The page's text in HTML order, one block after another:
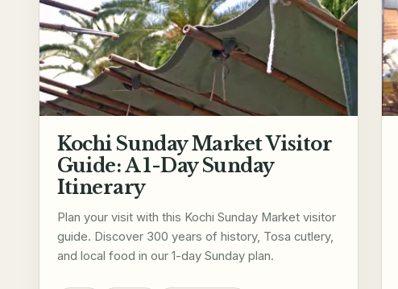
Kochi Sunday Market Visitor
Guide: A 1-Day Sunday
Itinerary
Plan your visit with this Kochi Sunday Market visitor
guide. Discover 300 years of history, Tosa cutlery,
and local food in our 1-day Sunday plan.